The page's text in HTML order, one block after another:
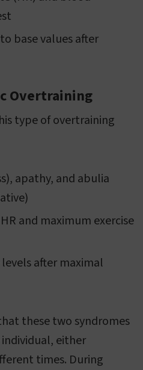
base values after
Overtraining
type of overtraining
apathy, and abulia
and maximum exercise
after maximal
these two syndromes
either
times. During